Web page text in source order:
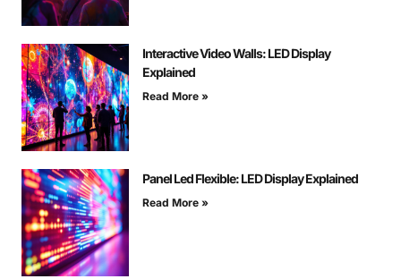
Interactive Video Walls: LED Display
Explained
Read More »
Panel Led Flexible: LED Display Explained
Read More »